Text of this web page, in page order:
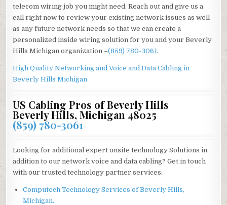
telecom wiring job you might need. Reach out and give us a
call right now to review your existing network issues as well
as any future network needs so that we can create a
personalized inside wiring solution for you and your Beverly
Hills Michigan organization –(859) 780-3061 .
High Quality Networking and Voice and Data Cabling in
Beverly Hills Michigan
US Cabling Pros of Beverly Hills
Beverly Hills, Michigan 48025
(859) 780-3061
Looking for additional expert onsite technology Solutions in
addition to our network voice and data cabling? Get in touch
with our trusted technology partner services:
Computech Technology Services of Beverly Hills,
Michigan.